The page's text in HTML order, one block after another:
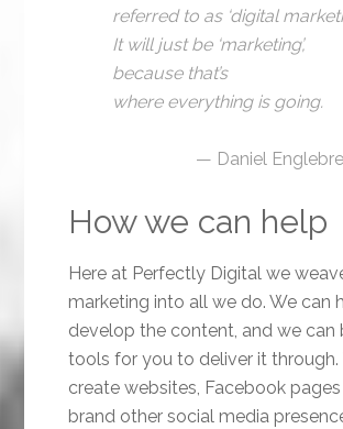
referred to as ‘digital
It will just be ‘marketing’,
because that’s
where everything is going.
— Daniel
How we can help
Here at Perfectly Digital we
marketing into all we do. We can
develop the content, and we can
tools for you to deliver it through.
create websites, Facebook
brand other social media